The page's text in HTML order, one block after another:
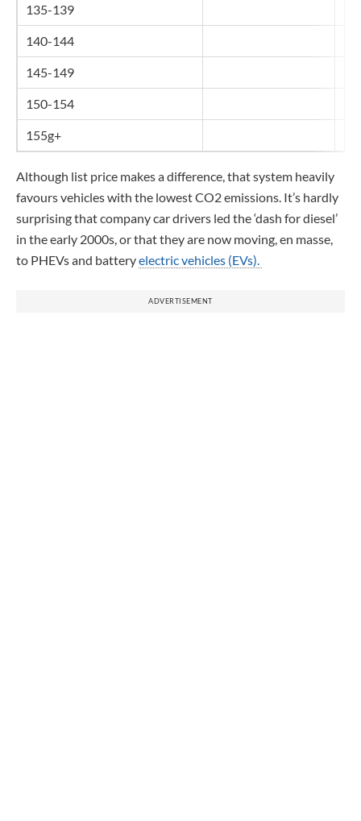
135-139
140-144
145-149
150-154
155g+
Although list price makes a difference, that system heavily
favours vehicles with the lowest CO2 emissions. It’s hardly
surprising that company car drivers led the ‘dash for diesel’
in the early 2000s, or that they are now moving, en masse,
to PHEVs and batteryelectric vehicles (EVs).
ADVERTISEMENT